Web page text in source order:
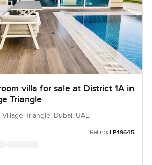
villa for sale at District 1A in
Triangle
Triangle, Dubai, UAE
Ref no: LP49645